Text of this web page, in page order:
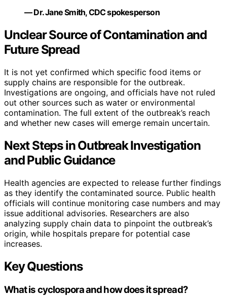
— Dr. Jane Smith, CDC spokesperson
Unclear Source of Contamination and
Future Spread
It is not yet confirmed which specific food items or
supply chains are responsible for the outbreak.
Investigations are ongoing, and officials have not ruled
out other sources such as water or environmental
contamination. The full extent of the outbreak’s reach
and whether new cases will emerge remain uncertain.
Next Steps in Outbreak Investigation
and Public Guidance
Health agencies are expected to release further findings
as they identify the contaminated source. Public health
officials will continue monitoring case numbers and may
issue additional advisories. Researchers are also
analyzing supply chain data to pinpoint the outbreak’s
origin, while hospitals prepare for potential case
increases.
Key Questions
What is cyclospora and how does it spread?